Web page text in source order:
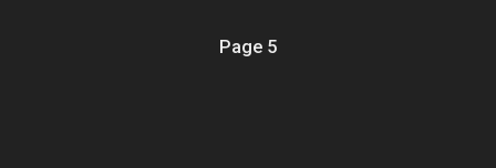
Page 5